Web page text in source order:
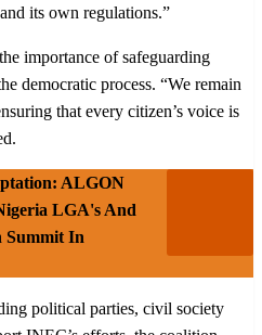
its own regulations.”
importance of safeguarding
democratic process. “We remain
that every citizen’s voice is
ALGON
LGA's And
Summit In
political parties, civil society